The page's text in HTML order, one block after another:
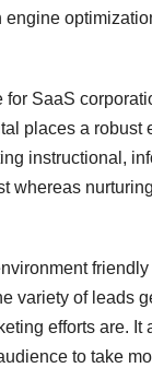
SaaS
places a robust
instructional,
whereas
variety of leads
efforts are. It
to take